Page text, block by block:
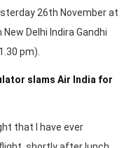
26th November at
Delhi Indira Gandhi
pm).
slams Air India for
that I have ever